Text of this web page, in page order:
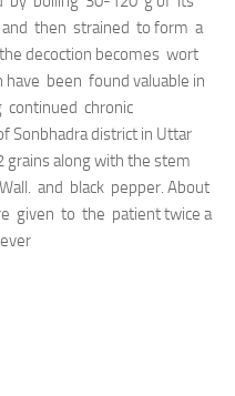
then strained to form a
decoction becomes wort
have been found valuable in
chronic
Sonbhadra district in Uttar
grains along with the stem
and black pepper. About
given to the patient twice a